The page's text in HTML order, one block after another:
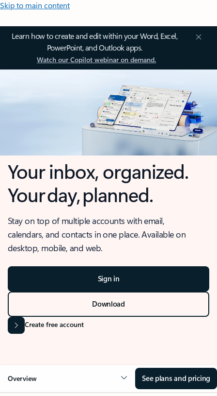
Skip to main content
Learn how to create and edit within your Word, Excel,
PowerPoint, and Outlook apps.
Watch our Copilot webinar on demand.
Your inbox, organized.
Your day, planned.
Stay on top of multiple accounts with email,
calendars, and contacts in one place. Available on
desktop, mobile, and web.
Sign in
Download
Create free account
Overview See plans and pricing